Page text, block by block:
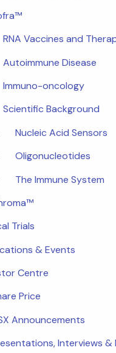
RNA Vaccines and
Autoimmune Disease
Immuno-oncology
Scientific Background
Nucleic Acid Sensors
Oligonucleotides
The Immune System
Trials
& Events
Centre
Price
Announcements
Interviews &